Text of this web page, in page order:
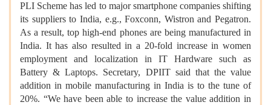
PLI Scheme has led to major smartphone companies shifting
its suppliers to India, e.g., Foxconn, Wistron and Pegatron.
As a result, top high-end phones are being manufactured in
India. It has also resulted in a 20-fold increase in women
employment and localization in IT Hardware such as
Battery & Laptops. Secretary, DPIIT said that the value
addition in mobile manufacturing in India is to the tune of
20%. “We have been able to increase the value addition in